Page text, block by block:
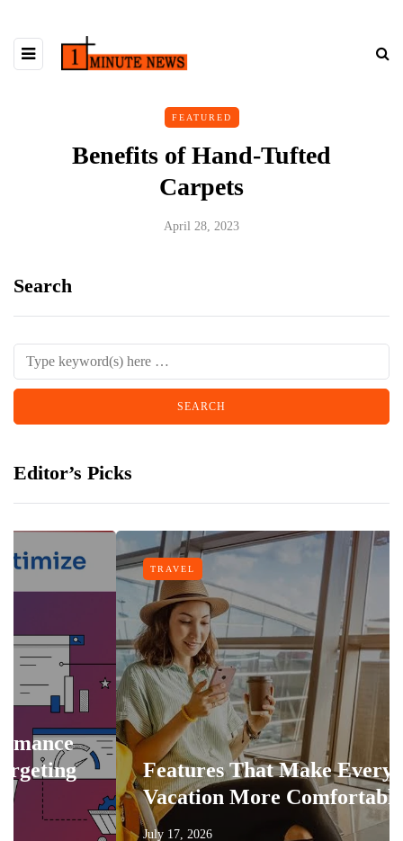
FEATURED
Benefits of Hand-Tufted
Carpets
April 28, 2023
Search
Editor’s Picks
TRAVEL
Features That Make Every
Vacation More Comfortable
July 17, 2026